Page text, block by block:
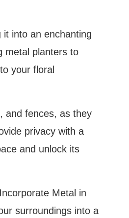
into an enchanting
metal planters to
your floral
and fences, as they
privacy with a
and unlock its
Metal in
surroundings into a